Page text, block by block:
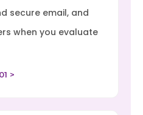
secure email, and
when you evaluate
>